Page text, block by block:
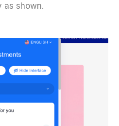
as shown.